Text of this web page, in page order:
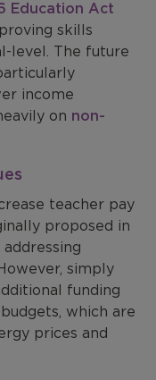
Education Act
skills
level. The future
income
on non-
teacher pay
proposed in
simply
funding
which are
prices and